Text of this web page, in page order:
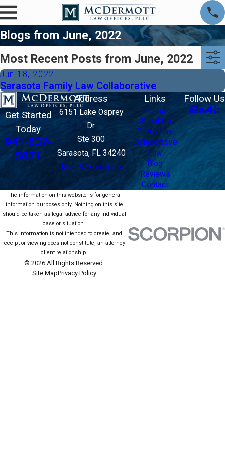
Blogs from June, 2022
Most Recent Posts from June, 2022
Jun 18, 2022
Sarasota Family Law Collaborative
Get Started
Today
941-837-
5071
Address
6151 Lake Osprey
Dr.
Ste 300
Sarasota, FL 34240
Map & Directions
Links
Home
About Us
Family Law
Collaborative
Law
Blog
Reviews
Contact
Follow Us
The information on this website is for general
information purposes only. Nothing on this site
should be taken as legal advice for any individual
case or situation.
This information is not intended to create, and
receipt or viewing does not constitute, an attorney-
client relationship.
© 2026 All Rights Reserved.
Site MapPrivacy Policy